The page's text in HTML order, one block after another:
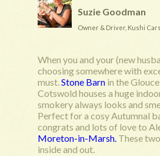
Suzie Goodman
Owner & Driver, Kushi Cars
When you and your (new
choosing somewhere with
must.Stone Barnin the
Cotswold houses a huge
smokery always looks and
Perfect for a cosy Autumnal
congrats and lots of love to
Moreton-in-Marsh.These
inside and out.